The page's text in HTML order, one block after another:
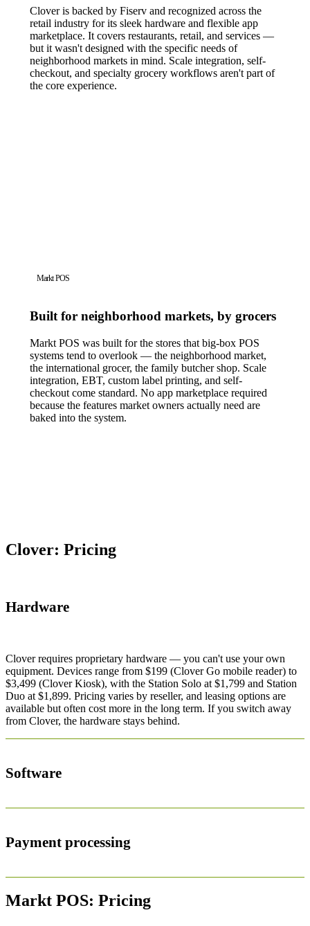
Clover is backed by Fiserv and recognized across the
retail industry for its sleek hardware and flexible app
marketplace. It covers restaurants, retail, and services —
but it wasn't designed with the specific needs of
neighborhood markets in mind. Scale integration, self-
checkout, and specialty grocery workflows aren't part of
the core experience.
Markt POS
Built for neighborhood markets, by grocers
Markt POS was built for the stores that big-box POS
systems tend to overlook — the neighborhood market,
the international grocer, the family butcher shop. Scale
integration, EBT, custom label printing, and self-
checkout come standard. No app marketplace required
because the features market owners actually need are
baked into the system.
Clover: Pricing
Hardware
Clover requires proprietary hardware — you can't use your own
equipment. Devices range from $199 (Clover Go mobile reader) to
$3,499 (Clover Kiosk), with the Station Solo at $1,799 and Station
Duo at $1,899. Pricing varies by reseller, and leasing options are
available but often cost more in the long term. If you switch away
from Clover, the hardware stays behind.
Software
Payment processing
Markt POS: Pricing